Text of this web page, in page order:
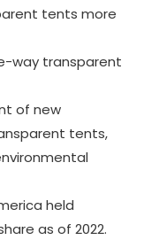
tents more
way transparent
of new
tents,
held
as of 2022.